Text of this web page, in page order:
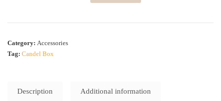
Category: Accessories
Tag: Candel Box
Description Additional information